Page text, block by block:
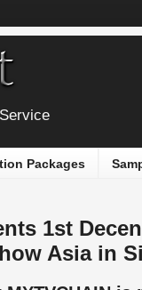
Packages
1st
Asia in